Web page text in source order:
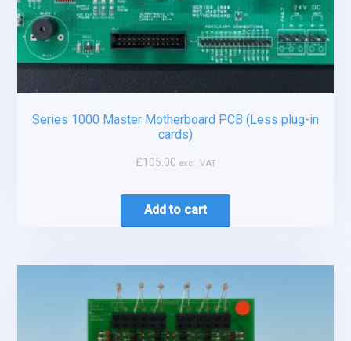
Series 1000 Master Motherboard PCB (Less plug-in
cards)
£105.00 excl. VAT
Add to cart